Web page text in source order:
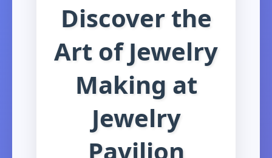
Discover the
Art of Jewelry
Making at
Jewelry
Pavilion